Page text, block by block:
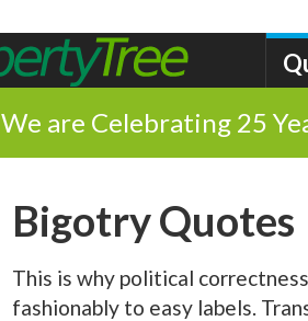
We are Celebrating 25
Bigotry Quotes
This is why political
fashionably to easy labels.